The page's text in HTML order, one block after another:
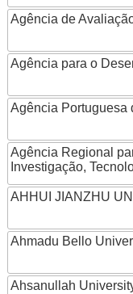
Agência de
Agência para o
Agência Portuguesa
Agência Regional
Investigação,
AHHUI JIANZHU
Ahmadu Bello
Ahsanullah